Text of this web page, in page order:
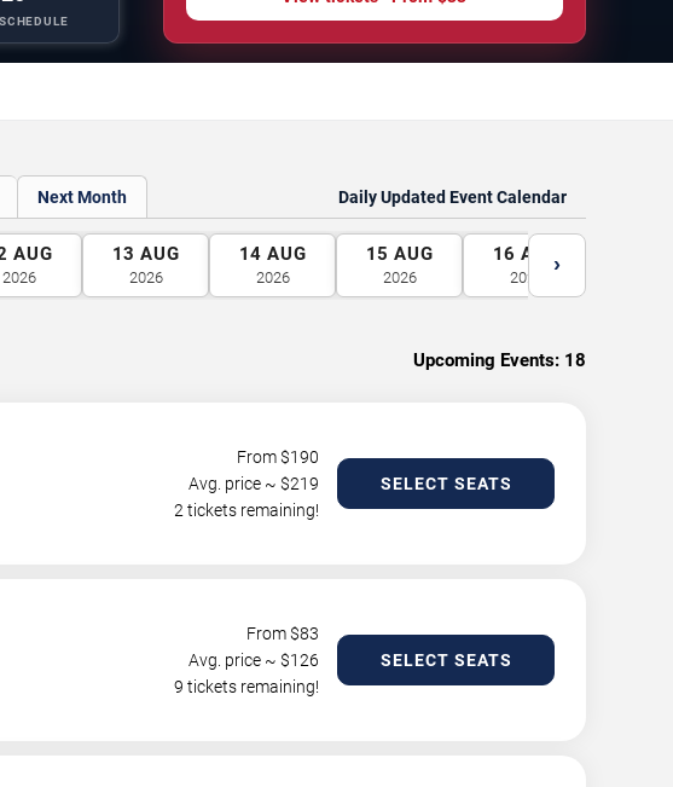
Next Month Daily Updated Event Calendar
AUG
2026
13 AUG
2026
14 AUG
2026
15 AUG
2026
16 AUG
2026
›
Upcoming Events: 18
From $190
Avg. price ~ $219
2 tickets remaining!
SELECT SEATS
From $83
Avg. price ~ $126
9 tickets remaining!
SELECT SEATS